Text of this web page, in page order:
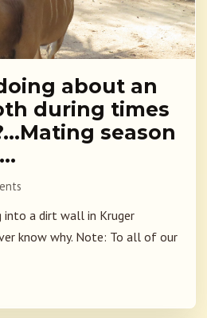
about an
during times
season
into a dirt wall in Kruger
know why. Note: To all of our